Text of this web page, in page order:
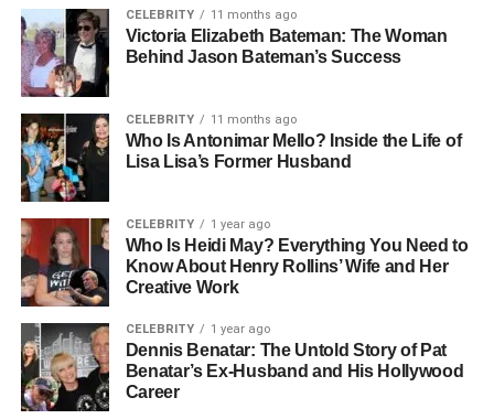
Majors:Psychology and Botany
Siblings:Puma Sabti Curry, Mars Merkaba Thedford
Known For:
Notable Traits:
Early Life: Growing Up In A
World Of Music And Art
Seven Sirius Benjamin was born on November 18, 1997,
in Dallas, Texas—a city with deep artistic roots and a
soulful creative scene that mirrors his parents’ identities.
His upbringing was far from ordinary. With André 3000,
one half of the legendary hip-hop duo OutKast, and
Erykah Badu, the “Queen of Neo-Soul,” as parents, Seven
was surrounded by music, art, and spiritual energy from
CELEBRITY 11 months ago
Victoria Elizabeth Bateman: The Woman
Behind Jason Bateman’s Success
CELEBRITY 11 months ago
Who Is Antonimar Mello? Inside the Life of
Lisa Lisa’s Former Husband
CELEBRITY 1 year ago
Who Is Heidi May? Everything You Need to
Know About Henry Rollins’ Wife and Her
Creative Work
CELEBRITY 1 year ago
Dennis Benatar: The Untold Story of Pat
Benatar’s Ex-Husband and His Hollywood
Career